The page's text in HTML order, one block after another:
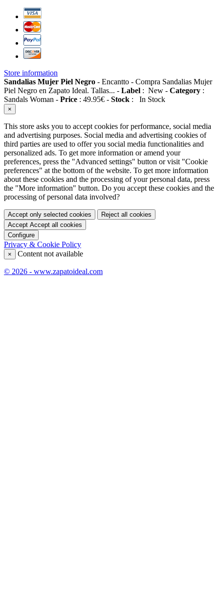
Store information
Sandalias Mujer Piel Negro - Encantto - Compra Sandalias Mujer
Piel Negro en Zapato Ideal. Tallas... - Label : New - Category :
Sandals Woman - Price : 49.95€ - Stock : In Stock
×
This store asks you to accept cookies for performance, social media
and advertising purposes. Social media and advertising cookies of
third parties are used to offer you social media functionalities and
personalized ads. To get more information or amend your
preferences, press the "Advanced settings" button or visit "Cookie
preferences" at the bottom of the website. To get more information
about these cookies and the processing of your personal data, press
the "More information" button. Do you accept these cookies and the
processing of personal data involved?
Accept only selected cookies
Reject all cookies
Accept Accept all cookies
Configure
Privacy & Cookie Policy
× Content not available
© 2026 - www.zapatoideal.com